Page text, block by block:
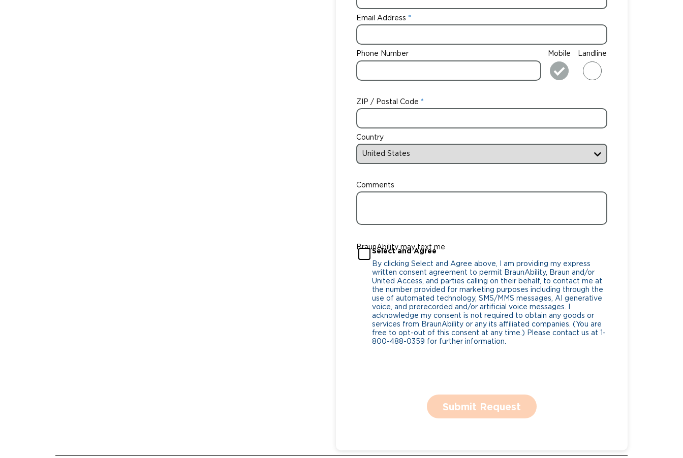
Email Address
Phone Number Mobile Landline
ZIP / Postal Code
Country
Comments
BraunAbility may text me
Select and Agree
By clicking Select and Agree above, I am providing my express
written consent agreement to permit BraunAbility, Braun and/or
United Access, and parties calling on their behalf, to contact me at
the number provided for marketing purposes including through the
use of automated technology, SMS/MMS messages, AI generative
voice, and prerecorded and/or artificial voice messages. I
acknowledge my consent is not required to obtain any goods or
services from BraunAbility or any its affiliated companies. (You are
free to opt-out of this consent at any time.) Please contact us at 1-
800-488-0359 for further information.
Submit Request